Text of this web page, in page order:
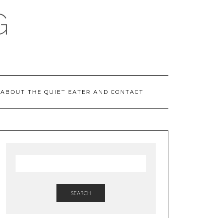
ABOUT THE QUIET EATER AND CONTACT
SEARCH